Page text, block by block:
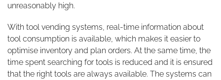
unreasonably high.
With tool vending systems, real-time information about
tool consumption is available, which makes it easier to
optimise inventory and plan orders. At the same time, the
time spent searching for tools is reduced and it is ensured
that the right tools are always available. The systems can